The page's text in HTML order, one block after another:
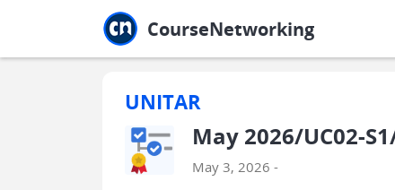
CourseNetworking
UNITAR
May 2026/UC02-
May 3, 2026 -